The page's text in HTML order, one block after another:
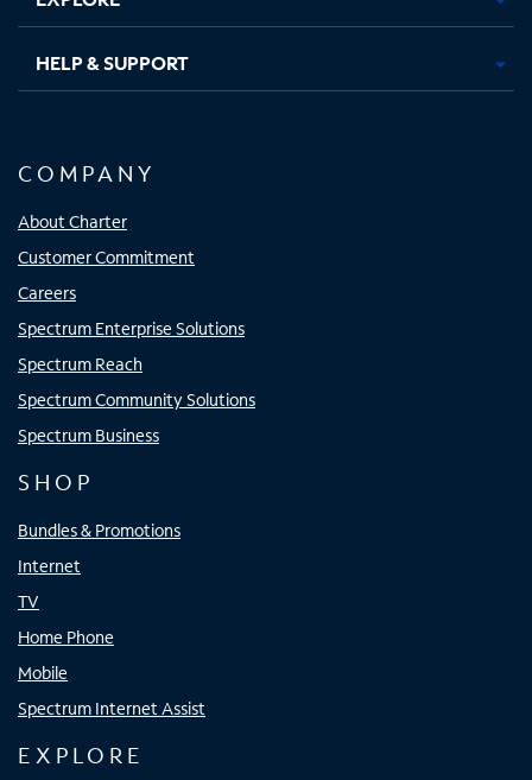
HELP & SUPPORT
COMPANY
About Charter
Customer Commitment
Careers
Spectrum Enterprise Solutions
Spectrum Reach
Spectrum Community Solutions
Spectrum Business
SHOP
Bundles & Promotions
Internet
TV
Home Phone
Mobile
Spectrum Internet Assist
EXPLORE